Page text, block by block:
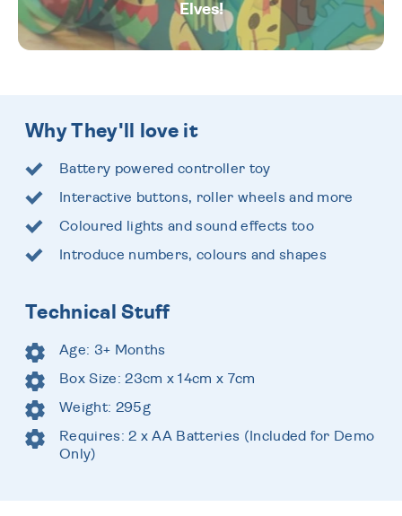
Elves!
Why They'll love it
Battery powered controller toy
Interactive buttons, roller wheels and more
Coloured lights and sound effects too
Introduce numbers, colours and shapes
Technical Stuff
Age: 3+ Months
Box Size: 23cm x 14cm x 7cm
Weight: 295g
Requires: 2 x AA Batteries (Included for Demo
Only)